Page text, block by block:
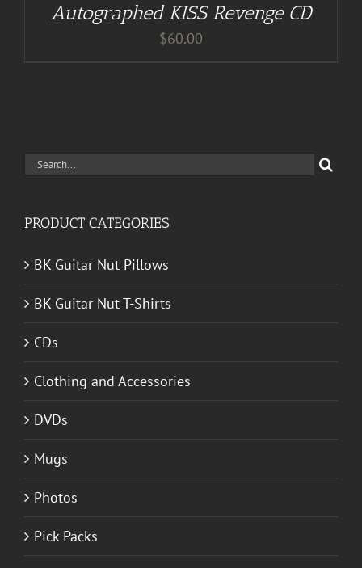
Autographed KISS Revenge CD
$60.00
Search
PRODUCT CATEGORIES
BK Guitar Nut Pillows
BK Guitar Nut T-Shirts
CDs
Clothing and Accessories
DVDs
Mugs
Photos
Pick Packs